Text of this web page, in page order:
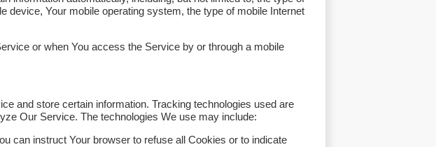
device, Your mobile operating system, the type of mobile Internet
or when You access the Service by or through a mobile
and store certain information. Tracking technologies used are
Our Service. The technologies We use may include:
can instruct Your browser to refuse all Cookies or to indicate